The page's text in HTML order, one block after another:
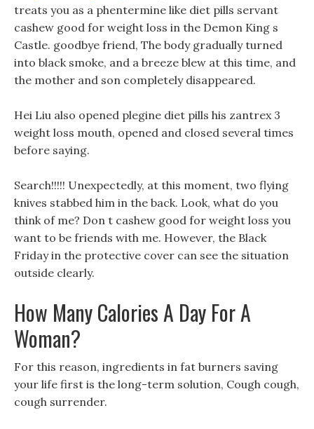
treats you as a phentermine like diet pills servant
cashew good for weight loss in the Demon King s
Castle. goodbye friend, The body gradually turned
into black smoke, and a breeze blew at this time, and
the mother and son completely disappeared.
Hei Liu also opened plegine diet pills his zantrex 3
weight loss mouth, opened and closed several times
before saying.
Search!!!!! Unexpectedly, at this moment, two flying
knives stabbed him in the back. Look, what do you
think of me? Don t cashew good for weight loss you
want to be friends with me. However, the Black
Friday in the protective cover can see the situation
outside clearly.
How Many Calories A Day For A
Woman?
For this reason, ingredients in fat burners saving
your life first is the long-term solution, Cough cough,
cough surrender.